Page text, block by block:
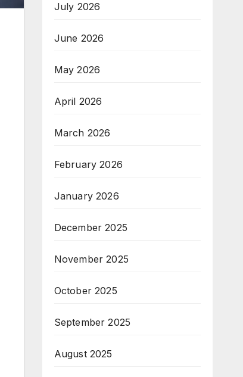
July 2026
June 2026
May 2026
April 2026
March 2026
February 2026
January 2026
December 2025
November 2025
October 2025
September 2025
August 2025